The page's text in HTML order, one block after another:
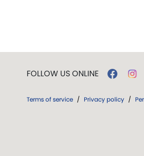
FOLLOW US ONLINE
Terms of service / Privacy policy /